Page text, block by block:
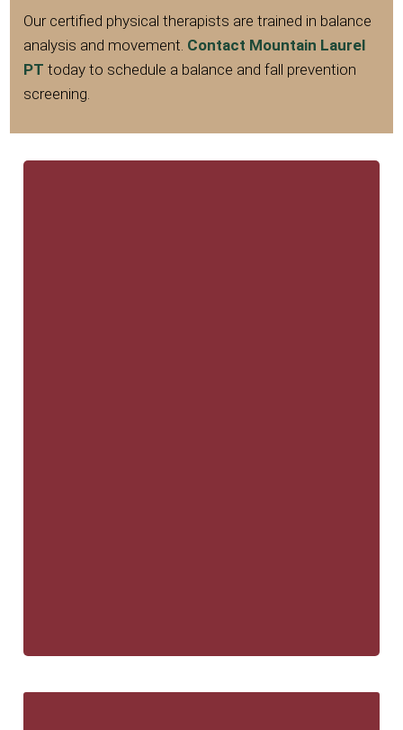
Our certified physical therapists are trained in balance
analysis and movement. Contact Mountain Laurel
PT today to schedule a balance and fall prevention
screening.